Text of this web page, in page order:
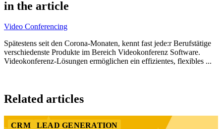
8
in the article
Video Conferencing
Spätestens seit den Corona-Monaten, kennt fast jede:r Berufstätige
verschiedenste Produkte im Bereich Videokonferenz Software.
Videokonferenz-Lösungen ermöglichen ein effizientes, flexibles ...
1
of
Related articles
CRM LEAD GENERATION